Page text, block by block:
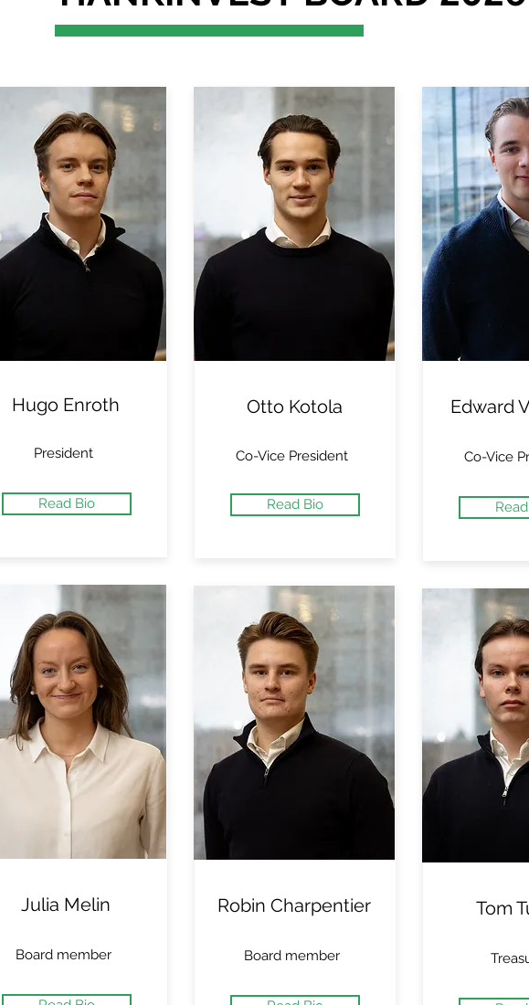
Hugo Enroth
President
Read Bio
Julia Melin
Board member
Otto Kotola
Co-Vice President
Read Bio
Robin Charpentier
Board member
Edward
Co-Vice
Tom